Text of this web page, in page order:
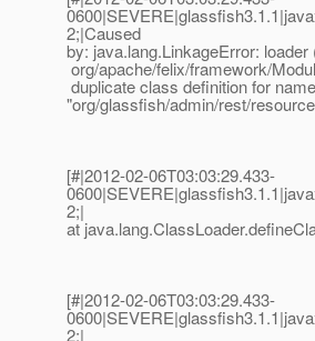
2;|Caused
by: java.lang.LinkageError: loader
org/apache/felix/framework/
duplicate class definition for
"org/glassfish/admin/rest/
[#|2012-02-06T03:03:29.433-
2;|
at
[#|2012-02-06T03:03:29.433-
2;|